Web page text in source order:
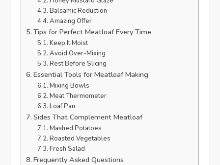
Balsamic Reduction
Amazing Offer
Tips for Perfect Meatloaf Every Time
Keep It Moist
Avoid Over-Mixing
Rest Before Slicing
Essential Tools for Meatloaf Making
Mixing Bowls
Meat Thermometer
Loaf Pan
Sides That Complement Meatloaf
Mashed Potatoes
Roasted Vegetables
Fresh Salad
Frequently Asked Questions